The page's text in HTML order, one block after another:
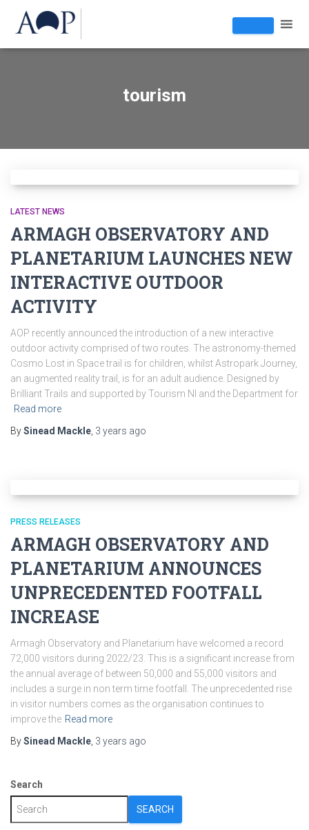
tourism
LATEST NEWS
ARMAGH OBSERVATORY AND
PLANETARIUM LAUNCHES NEW
INTERACTIVE OUTDOOR
ACTIVITY
AOP recently announced the introduction of a new interactive
outdoor activity comprised of two routes. The astronomy-themed
Cosmo Lost in Space trail is for children, whilst Astropark Journey,
an augmented reality trail, is for an adult audience. Designed by
Brilliant Trails and supported by Tourism NI and the Department for
Read more
BySinead Mackle 3 years ago
PRESS RELEASES
ARMAGH OBSERVATORY AND
PLANETARIUM ANNOUNCES
UNPRECEDENTED FOOTFALL
INCREASE
Armagh Observatory and Planetarium have welcomed a record
72,000 visitors during 2022/23. This is a significant increase from
the annual average of between 50,000 and 55,000 visitors and
includes a surge in non term time footfall. The unprecedented rise
in visitor numbers comes as the organisation continues to
improve the Read more
BySinead Mackle 3 years ago
Search
SEARCH